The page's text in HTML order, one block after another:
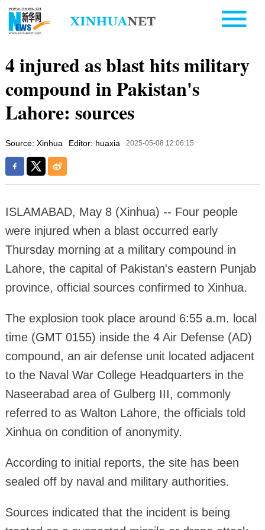
4 injured as blast hits military
compound in Pakistan's
Lahore: sources
Source: Xinhua Editor: huaxia 2025-05-08 12:06:15
ISLAMABAD, May 8 (Xinhua) -- Four people
were injured when a blast occurred early
Thursday morning at a military compound in
Lahore, the capital of Pakistan's eastern Punjab
province, official sources confirmed to Xinhua.
The explosion took place around 6:55 a.m. local
time (GMT 0155) inside the 4 Air Defense (AD)
compound, an air defense unit located adjacent
to the Naval War College Headquarters in the
Naseerabad area of Gulberg III, commonly
referred to as Walton Lahore, the officials told
Xinhua on condition of anonymity.
According to initial reports, the site has been
sealed off by naval and military authorities.
Sources indicated that the incident is being